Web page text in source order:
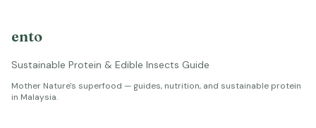
ento
Sustainable Protein & Edible Insects Guide
Mother Nature's superfood — guides, nutrition, and sustainable protein
in Malaysia.